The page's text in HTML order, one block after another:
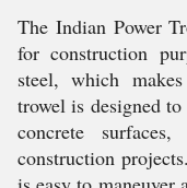
The Indian Power
for construction
steel, which
trowel is designed
concrete
construction